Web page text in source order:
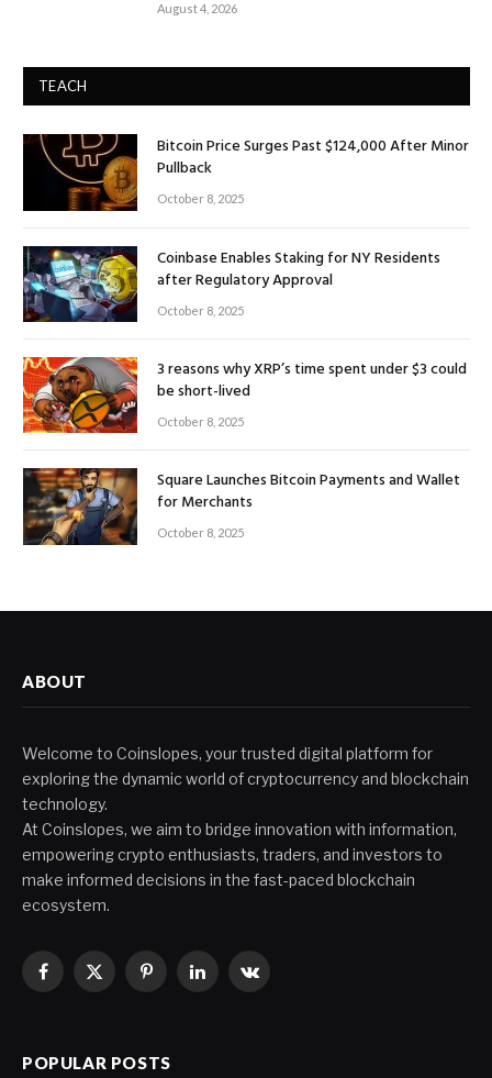
August 4, 2026
TEACH
Bitcoin Price Surges Past $124,000 After Minor
Pullback
October 8, 2025
Coinbase Enables Staking for NY Residents
after Regulatory Approval
October 8, 2025
3 reasons why XRP’s time spent under $3 could
be short-lived
October 8, 2025
Square Launches Bitcoin Payments and Wallet
for Merchants
October 8, 2025
ABOUT
Welcome to Coinslopes, your trusted digital platform for
exploring the dynamic world of cryptocurrency and blockchain
technology.
At Coinslopes, we aim to bridge innovation with information,
empowering crypto enthusiasts, traders, and investors to
make informed decisions in the fast-paced blockchain
ecosystem.
Facebook
X
PinterestLinkedInVKontakte
POPULAR POSTS